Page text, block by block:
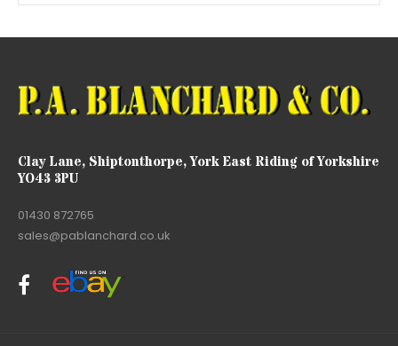
Clay Lane, Shiptonthorpe, York East Riding of Yorkshire
YO43 3PU
01430 872765
sales@pablanchard.co.uk